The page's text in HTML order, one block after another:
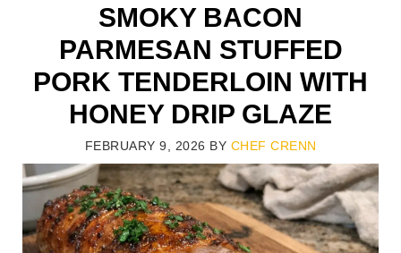
SMOKY BACON
PARMESAN STUFFED
PORK TENDERLOIN WITH
HONEY DRIP GLAZE
FEBRUARY 9, 2026 BY CHEF CRENN